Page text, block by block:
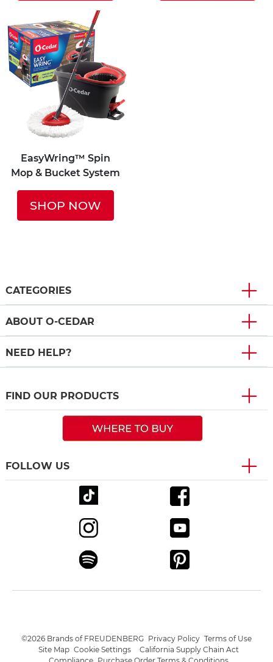
EasyWring™ Spin
Mop & Bucket System
SHOP NOW
CATEGORIES
ABOUT O-CEDAR
NEED HELP?
FIND OUR PRODUCTS
FOLLOW US
©2026 Brands of FREUDENBERG Privacy Policy Terms of Use
Site Map Cookie Settings
California Supply Chain Act